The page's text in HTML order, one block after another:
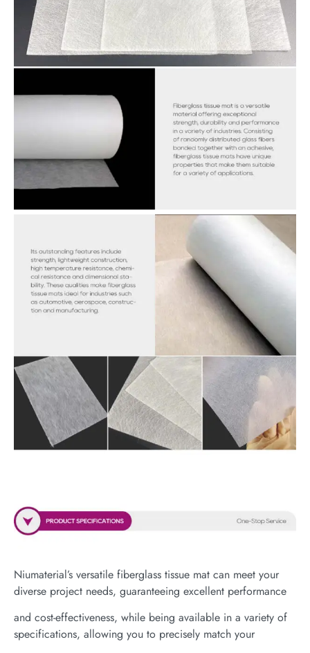
Niumaterial’s versatile fiberglass tissue mat can meet your
diverse project needs, guaranteeing excellent performance
and cost-effectiveness, while being available in a variety of
specifications, allowing you to precisely match your